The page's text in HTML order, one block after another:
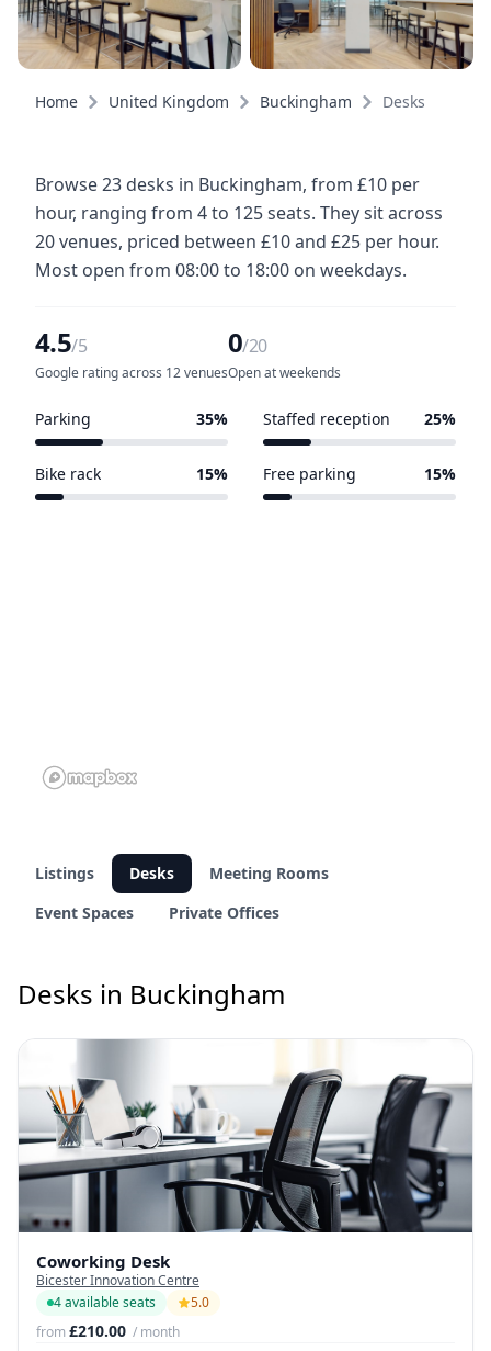
Home United Kingdom Buckingham Desks
Browse 23 desks in Buckingham, from £10 per
hour, ranging from 4 to 125 seats. They sit across
20 venues, priced between £10 and £25 per hour.
Most open from 08:00 to 18:00 on weekdays.
4.5/5
Google rating across 12 venues
0/20
Open at weekends
Parking 35% Staffed reception 25%
Bike rack 15% Free parking 15%
Listings Desks
Meeting Rooms
Event Spaces
Private Offices
Desks in Buckingham
Coworking Desk
Bicester Innovation Centre
4 available seats
5.0
from£210.00 / month